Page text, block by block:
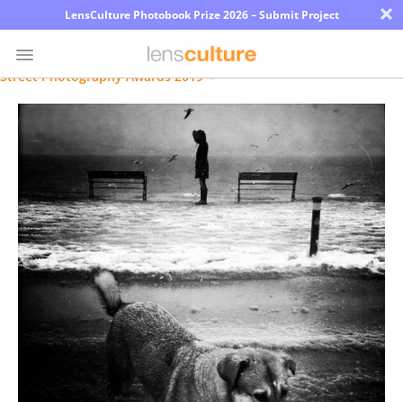
LensCulture Photobook Prize 2026 – Submit Project ×
Photo
Contest
Explore
Learn
Street Photography Awards 2019